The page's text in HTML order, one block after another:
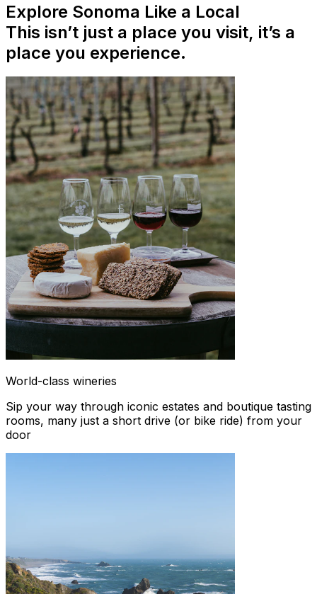
Explore Sonoma Like a Local
This isn’t just a place you visit, it’s a
place you experience.
World-class wineries
Sip your way through iconic estates and boutique tasting
rooms, many just a short drive (or bike ride) from your
door